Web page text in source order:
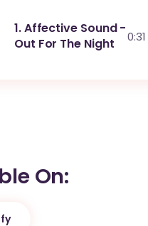
1 Affective Sound -
Out For The Night
0:31
On